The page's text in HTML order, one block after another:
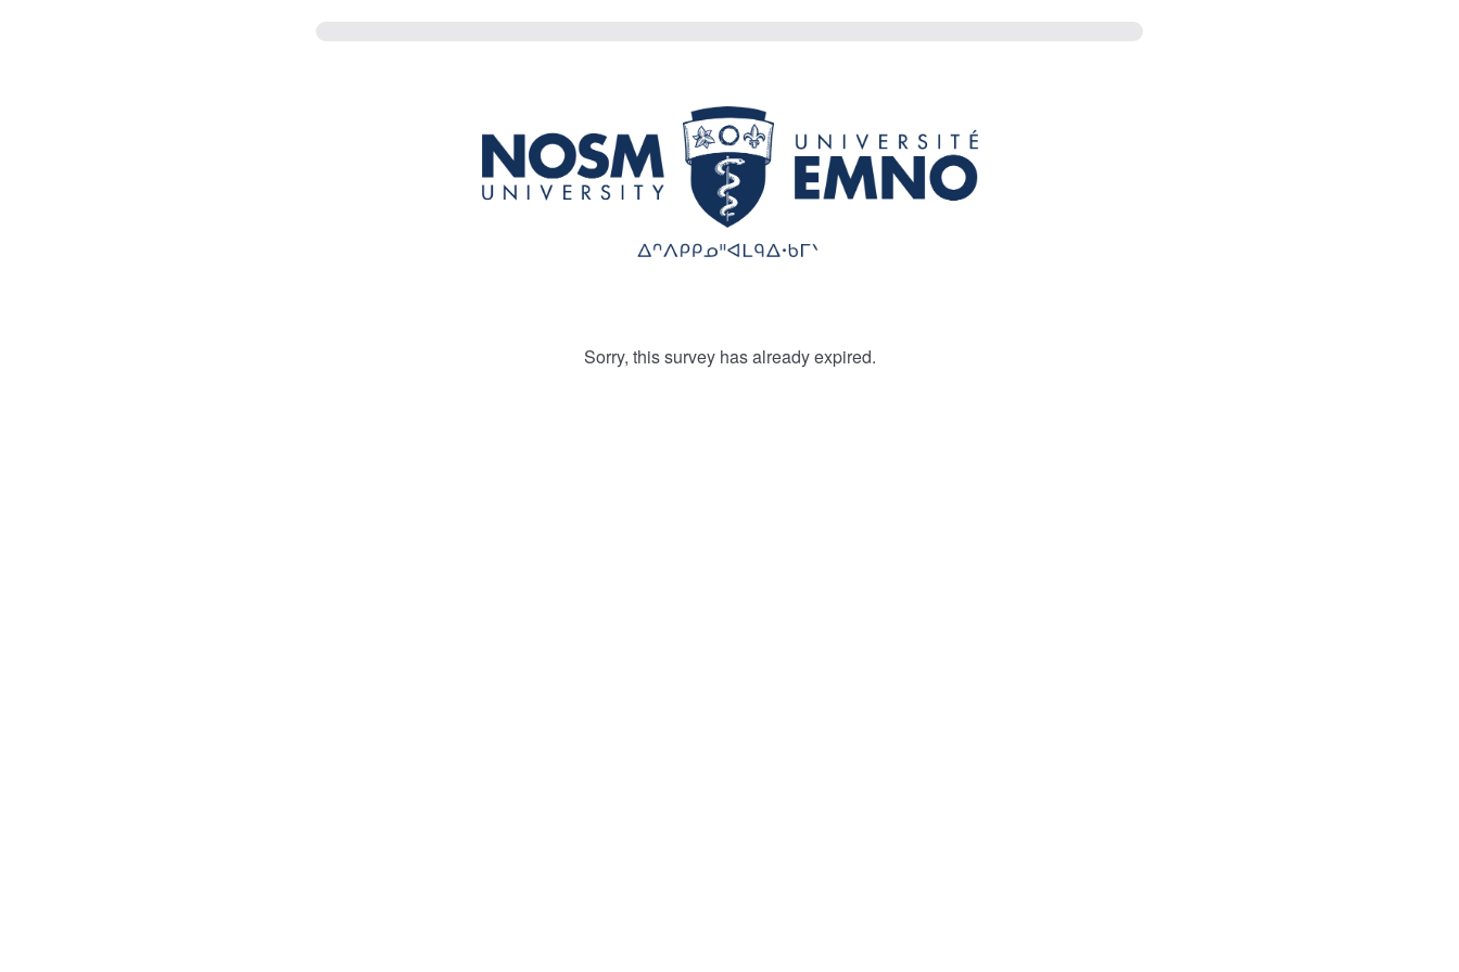
Sorry, this survey has already expired.